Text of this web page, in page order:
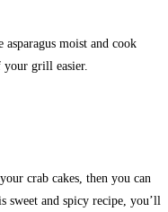
moist and cook
your grill easier.
crab cakes, then you can
sweet and spicy recipe, you’ll